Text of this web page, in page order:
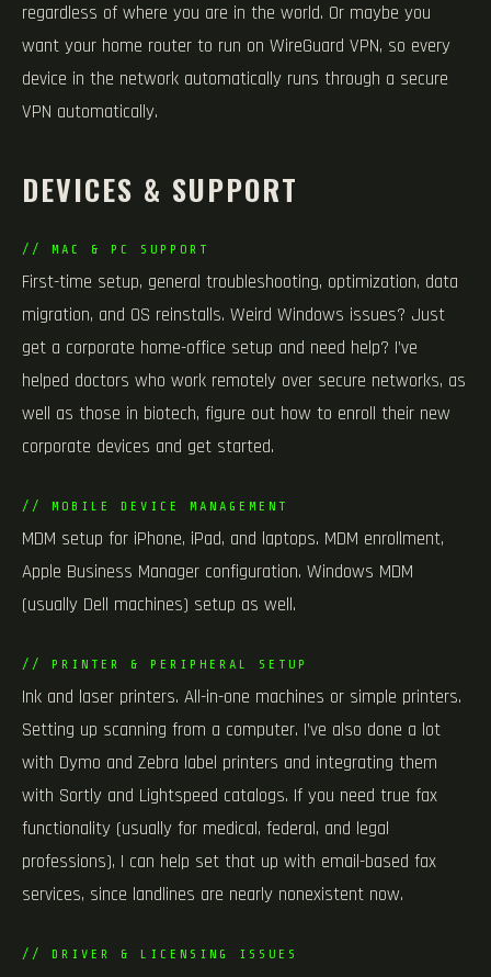
regardless of where you are in the world. Or maybe you
want your home router to run on WireGuard VPN, so every
device in the network automatically runs through a secure
VPN automatically.
DEVICES & SUPPORT
// MAC & PC SUPPORT
First-time setup, general troubleshooting, optimization, data
migration, and OS reinstalls. Weird Windows issues? Just
get a corporate home-office setup and need help? I’ve
helped doctors who work remotely over secure networks, as
well as those in biotech, figure out how to enroll their new
corporate devices and get started.
// MOBILE DEVICE MANAGEMENT
MDM setup for iPhone, iPad, and laptops. MDM enrollment,
Apple Business Manager configuration. Windows MDM
(usually Dell machines) setup as well.
// PRINTER & PERIPHERAL SETUP
Ink and laser printers. All-in-one machines or simple printers.
Setting up scanning from a computer. I’ve also done a lot
with Dymo and Zebra label printers and integrating them
with Sortly and Lightspeed catalogs. If you need true fax
functionality (usually for medical, federal, and legal
professions), I can help set that up with email-based fax
services, since landlines are nearly nonexistent now.
// DRIVER & LICENSING ISSUES